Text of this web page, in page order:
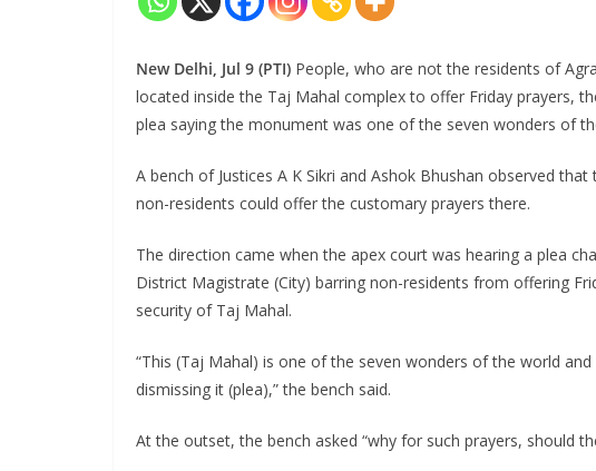
New Delhi, Jul 9 (PTI) People, who are not the residents of
located inside the Taj Mahal complex to offer Friday prayers,
plea saying the monument was one of the seven wonders of
A bench of Justices A K Sikri and Ashok Bhushan observed
non-residents could offer the customary prayers there.
The direction came when the apex court was hearing a plea
District Magistrate (City) barring non-residents from offering
security of Taj Mahal.
“This (Taj Mahal) is one of the seven wonders of the world
dismissing it (plea),” the bench said.
At the outset, the bench asked “why for such prayers, should